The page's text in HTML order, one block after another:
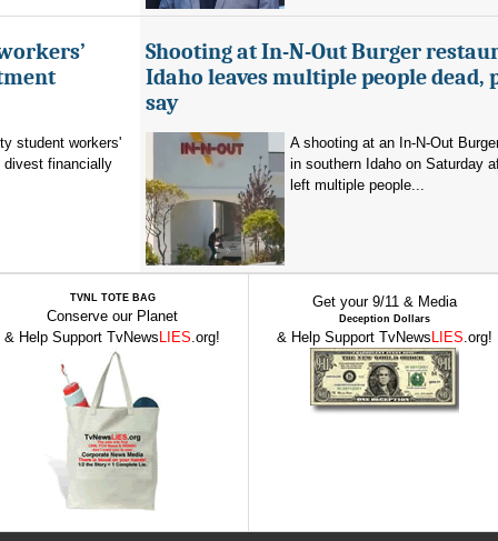
student workers'
divest financially
Shooting at In-N-Out Burger
Idaho leaves multiple people dead,
say
A shooting at an In-N-Out
in southern Idaho on Saturday
left multiple people...
TVNL TOTE BAG
Conserve our Planet
& Help Support TvNews LIES.org!
Get your 9/11 & Media
Deception Dollars
& Help Support TvNews LIES.org!